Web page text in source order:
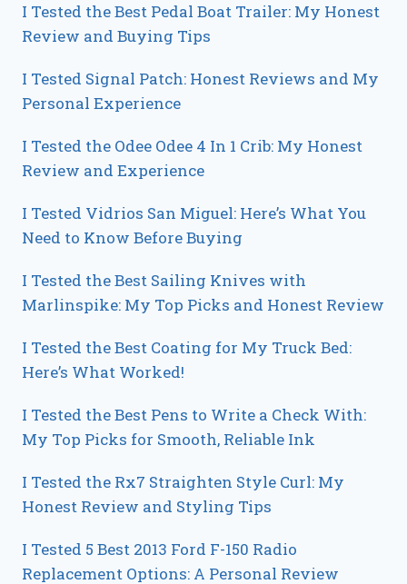
I Tested the Best Pedal Boat Trailer: My Honest
Review and Buying Tips
I Tested Signal Patch: Honest Reviews and My
Personal Experience
I Tested the Odee Odee 4 In 1 Crib: My Honest
Review and Experience
I Tested Vidrios San Miguel: Here’s What You
Need to Know Before Buying
I Tested the Best Sailing Knives with
Marlinspike: My Top Picks and Honest Review
I Tested the Best Coating for My Truck Bed:
Here’s What Worked!
I Tested the Best Pens to Write a Check With:
My Top Picks for Smooth, Reliable Ink
I Tested the Rx7 Straighten Style Curl: My
Honest Review and Styling Tips
I Tested 5 Best 2013 Ford F-150 Radio
Replacement Options: A Personal Review